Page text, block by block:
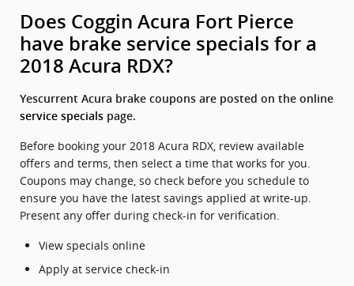
Does Coggin Acura Fort Pierce
have brake service specials for a
2018 Acura RDX?
Yescurrent Acura brake coupons are posted on the online
service specials page.
Before booking your 2018 Acura RDX, review available
offers and terms, then select a time that works for you.
Coupons may change, so check before you schedule to
ensure you have the latest savings applied at write-up.
Present any offer during check-in for verification.
View specials online
Apply at service check-in